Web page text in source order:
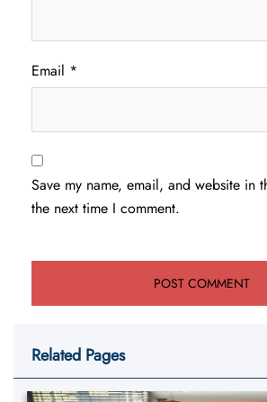
Email *
Save my name, email, and website in
the next time I comment.
Related Pages